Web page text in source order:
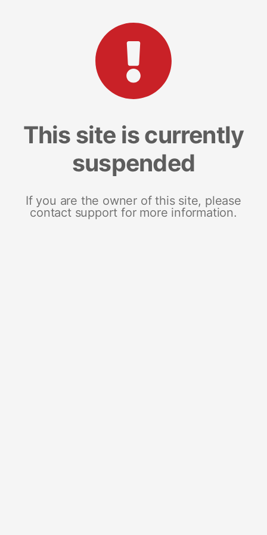
This site is currently
suspended
If you are the owner of this site, please
contact support for more information.